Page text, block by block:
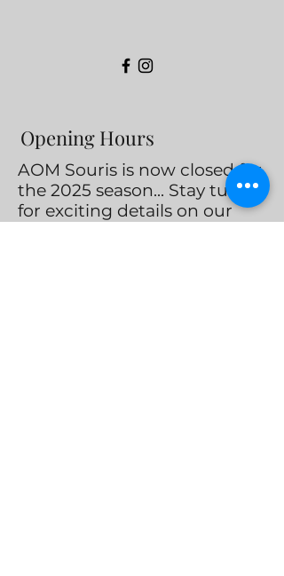
Opening Hours
AOM Souris is now closed for
the 2025 season... Stay tuned
for exciting details on our